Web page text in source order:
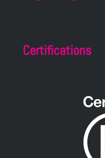
Certifications